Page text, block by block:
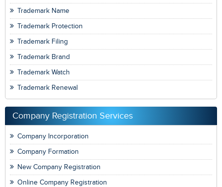
Trademark Name
Trademark Protection
Trademark Filing
Trademark Brand
Trademark Watch
Trademark Renewal
Company Registration Services
Company Incorporation
Company Formation
New Company Registration
Online Company Registration